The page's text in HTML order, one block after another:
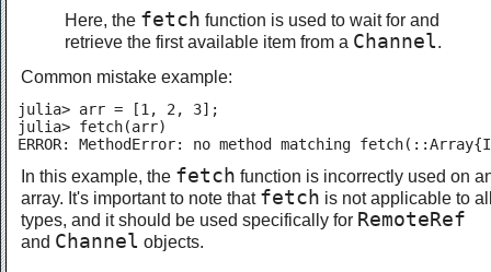
Here, the fetch function is used to wait for and
retrieve the first available item from a Channel.
Common mistake example:
julia> arr = [1, 2, 3];
julia> fetch(arr)
ERROR: MethodError: no method matching
In this example, the fetch function is incorrectly used on
array. It's important to note that fetch is not applicable to
types, and it should be used specifically for RemoteRef
and Channel objects.